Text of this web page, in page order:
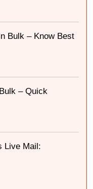
Bulk – Know Best
– Quick
Live Mail: